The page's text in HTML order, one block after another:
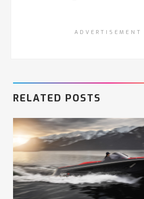
ADVERTISEMENT
RELATED POSTS